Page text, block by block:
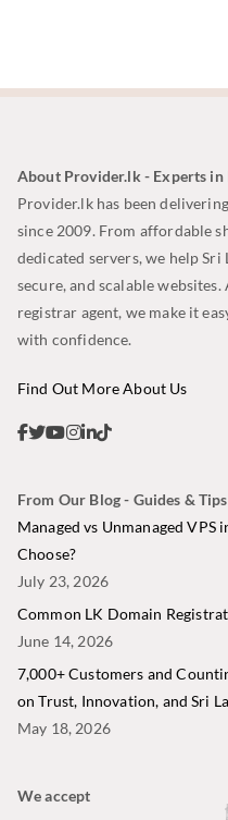
About Provider.lk - Experts in
Provider.lk has been
since 2009. From affordable
dedicated servers, we help Sri
secure, and scalable
registrar agent, we make it
with confidence.
Find Out More About Us
From Our Blog - Guides &
Managed vs Unmanaged VPS
Choose?
July 23, 2026
Common LK Domain
June 14, 2026
7,000+ Customers and
on Trust, Innovation, and Sri
May 18, 2026
We accept